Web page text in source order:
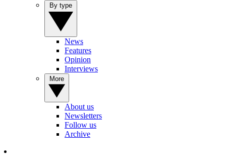
News
Features
Opinion
Interviews
About us
Newsletters
Follow us
Archive